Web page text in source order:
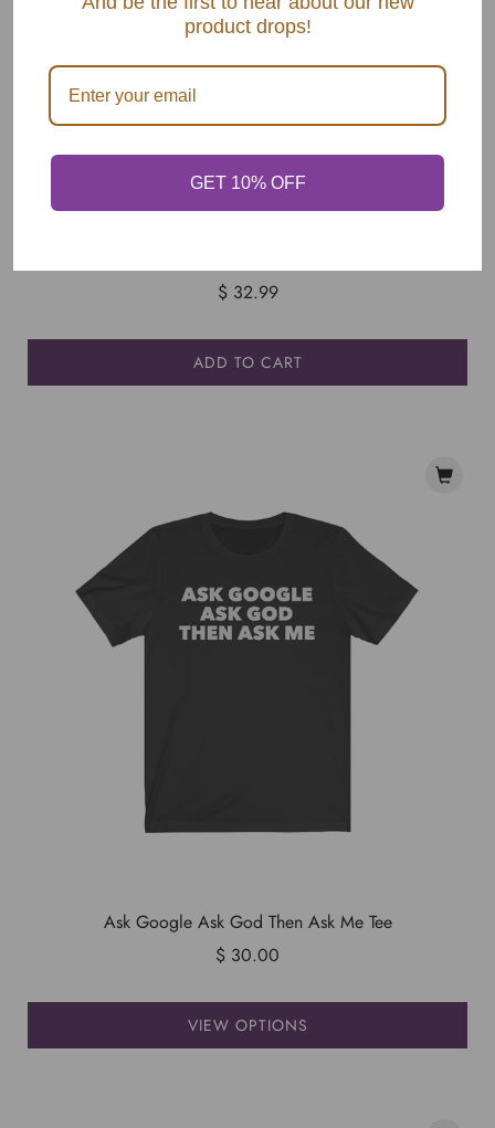
$ 32.99
ADD TO CART
Ask Google Ask God Then Ask Me Tee
$ 30.00
VIEW OPTIONS
product drops!
GET 10% OFF